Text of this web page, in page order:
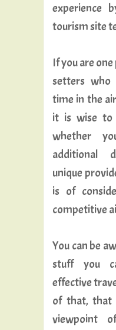
experience
tourism site
If you are
setters who
time in the
it is wise to
whether
additional
unique
is of
competitive
You can be
stuff you
effective
of that, that
viewpoint